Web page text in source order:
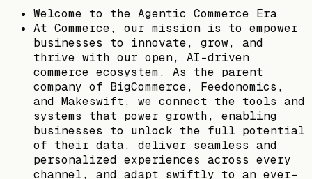
Welcome to the Agentic Commerce Era
At Commerce, our mission is to empower
businesses to innovate, grow, and
thrive with our open, AI-driven
commerce ecosystem. As the parent
company of BigCommerce, Feedonomics,
and Makeswift, we connect the tools and
systems that power growth, enabling
businesses to unlock the full potential
of their data, deliver seamless and
personalized experiences across every
channel, and adapt swiftly to an ever-